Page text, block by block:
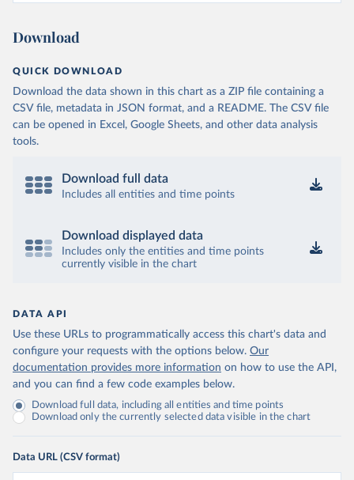
Download
QUICK DOWNLOAD
Download the data shown in this chart as a ZIP file containing a
CSV file, metadata in JSON format, and a README. The CSV file
can be opened in Excel, Google Sheets, and other data analysis
tools.
Download full data
Includes all entities and time points
Download displayed data
Includes only the entities and time points
currently visible in the chart
DATA API
Use these URLs to programmatically access this chart's data and
configure your requests with the options below. Our
documentation provides more information on how to use the API,
and you can find a few code examples below.
Download full data, including all entities and time points
Download only the currently selected data visible in the chart
Data URL (CSV format)